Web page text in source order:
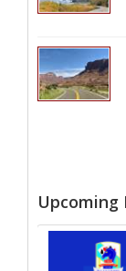
Upcoming